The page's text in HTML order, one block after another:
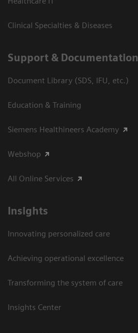
Clinical Specialties & Diseases
Support & Documentation
Document Library (SDS, IFU, etc.)
Education & Training
Siemens Healthineers Academy
Webshop
All Online Services
Insights
Innovating personalized care
Achieving operational excellence
Transforming the system of care
Insights Center